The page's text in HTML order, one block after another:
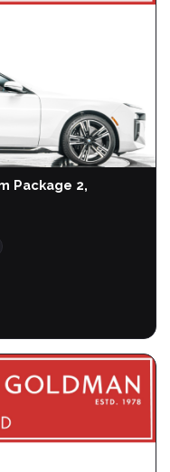
Package 2,